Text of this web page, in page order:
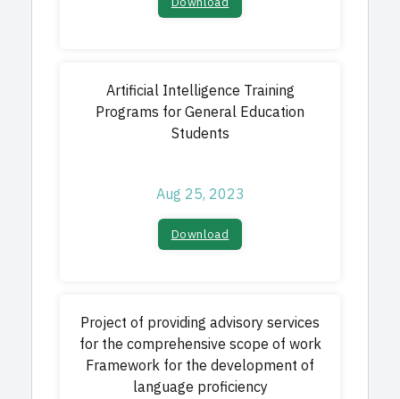
Artificial Intelligence Training
Programs for General Education
Students
Aug 25, 2023
Download​
Project of providing advisory services
for the comprehensive scope of work
Framework for the development of
language proficiency